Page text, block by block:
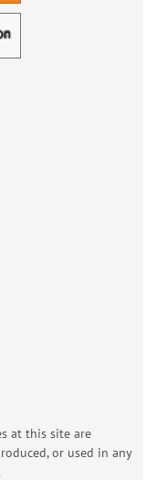
at this site are
or used in any